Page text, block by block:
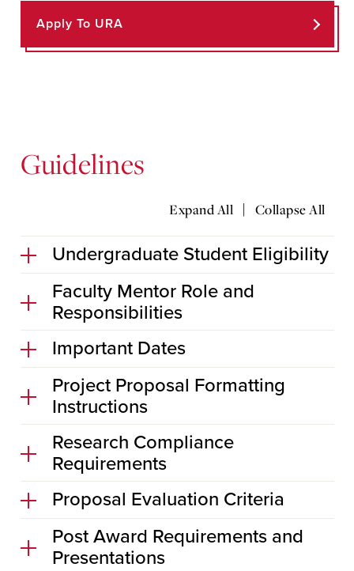
Apply To URA
Guidelines
Expand All | Collapse All
Undergraduate Student Eligibility
Faculty Mentor Role and
Responsibilities
Important Dates
Project Proposal Formatting
Instructions
Research Compliance
Requirements
Proposal Evaluation Criteria
Post Award Requirements and
Presentations